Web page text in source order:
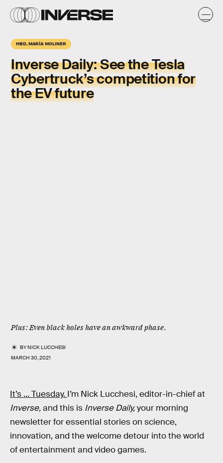
HBD, MARÍA MOLINER
Inverse Daily:See the Tesla
Cybertruck’s competition for
the EV future
Plus: Even black holes have an awkward phase.
BYNICK LUCCHESI
MARCH 30, 2021
It’s ... Tuesday. I’m Nick Lucchesi, editor-in-chief at
Inverse,and this is Inverse Daily,your morning
newsletter for essential stories on science,
innovation, and the welcome detour into the world
of entertainment and video games.